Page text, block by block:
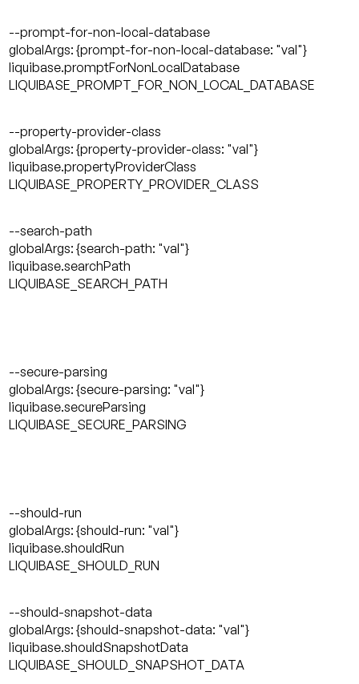
--prompt-for-non-local-database
globalArgs: {prompt-for-non-local-database: "val"}
liquibase.promptForNonLocalDatabase
LIQUIBASE_PROMPT_FOR_NON_LOCAL_DATABASE
--property-provider-class
globalArgs: {property-provider-class: "val"}
liquibase.propertyProviderClass
LIQUIBASE_PROPERTY_PROVIDER_CLASS
--search-path
globalArgs: {search-path: "val"}
liquibase.searchPath
LIQUIBASE_SEARCH_PATH
--secure-parsing
globalArgs: {secure-parsing: "val"}
liquibase.secureParsing
LIQUIBASE_SECURE_PARSING
--should-run
globalArgs: {should-run: "val"}
liquibase.shouldRun
LIQUIBASE_SHOULD_RUN
--should-snapshot-data
globalArgs: {should-snapshot-data: "val"}
liquibase.shouldSnapshotData
LIQUIBASE_SHOULD_SNAPSHOT_DATA